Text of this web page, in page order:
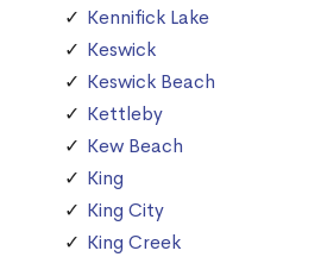
Kennifick Lake
Keswick
Keswick Beach
Kettleby
Kew Beach
King
King City
King Creek